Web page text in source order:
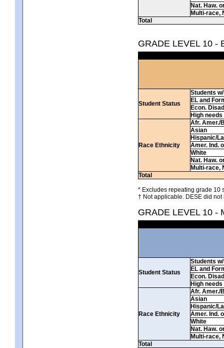
Nat. Haw.
Multi-race,
Total
GRADE LEVEL 10 -
Student Status
Students
EL and
Econ.
High needs
Race Ethnicity
Afr. Amer./
Asian
Hispanic/
Amer. Ind.
White
Nat. Haw.
Multi-race,
Total
* Excludes repeating grade 10
† Not applicable. DESE did
GRADE LEVEL 10 -
Student Status
Students
EL and
Econ.
High needs
Race Ethnicity
Afr. Amer./
Asian
Hispanic/
Amer. Ind.
White
Nat. Haw.
Multi-race,
Total